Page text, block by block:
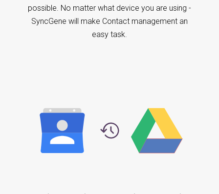
possible. No matter what device you are using -
SyncGene will make Contact management an
easy task.